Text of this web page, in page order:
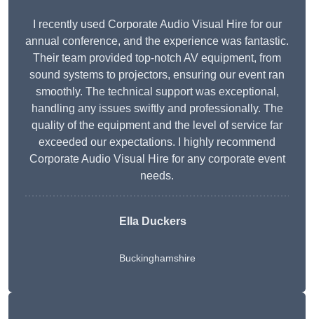
I recently used Corporate Audio Visual Hire for our
annual conference, and the experience was fantastic.
Their team provided top-notch AV equipment, from
sound systems to projectors, ensuring our event ran
smoothly. The technical support was exceptional,
handling any issues swiftly and professionally. The
quality of the equipment and the level of service far
exceeded our expectations. I highly recommend
Corporate Audio Visual Hire for any corporate event
needs.
Ella Duckers
Buckinghamshire